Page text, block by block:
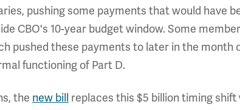
pushing some payments that would have
CBO's 10-year budget window. Some
pushed these payments to later in the month
functioning of Part D.
the new bill replaces this $5 billion timing